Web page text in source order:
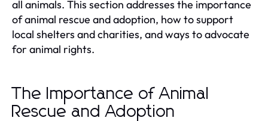
all animals. This section addresses the importance
of animal rescue and adoption, how to support
local shelters and charities, and ways to advocate
for animal rights.
The Importance of Animal
Rescue and Adoption